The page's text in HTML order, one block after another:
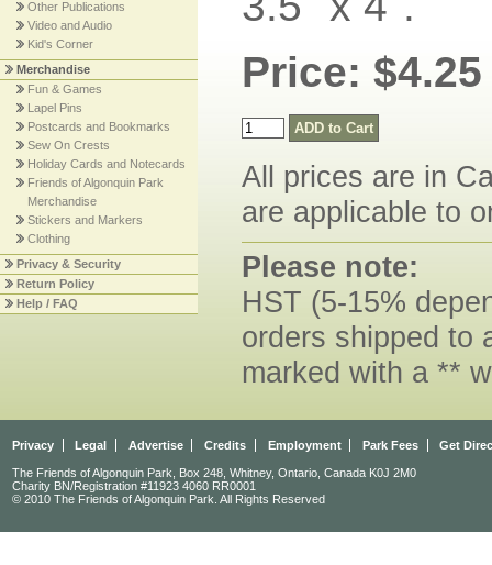
Other Publications
Video and Audio
Kid's Corner
Merchandise
Fun & Games
Lapel Pins
Postcards and Bookmarks
Sew On Crests
Holiday Cards and Notecards
Friends of Algonquin Park
Merchandise
Stickers and Markers
Clothing
Privacy & Security
Return Policy
Help / FAQ
Price: $4.25
All prices are in
are applicable to
Please note:
HST (5-15%
orders shipped to
marked with a **
Privacy Legal Advertise Credits Employment Park Fees Get
The Friends of Algonquin Park, Box 248, Whitney, Ontario, Canada K0J 2M0
Charity BN/Registration #11923 4060 RR0001
© 2010 The Friends of Algonquin Park. All Rights Reserved